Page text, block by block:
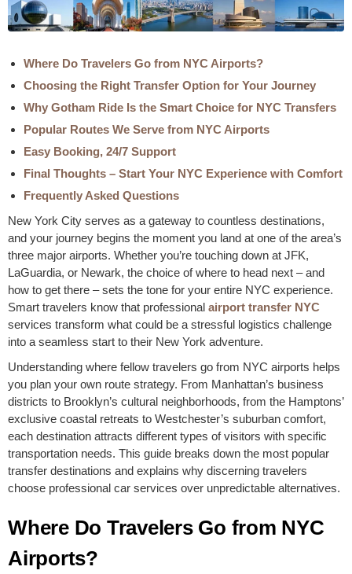
Where Do Travelers Go from NYC Airports?
Choosing the Right Transfer Option for Your Journey
Why Gotham Ride Is the Smart Choice for NYC Transfers
Popular Routes We Serve from NYC Airports
Easy Booking, 24/7 Support
Final Thoughts – Start Your NYC Experience with Comfort
Frequently Asked Questions
New York City serves as a gateway to countless destinations,
and your journey begins the moment you land at one of the area’s
three major airports. Whether you’re touching down at JFK,
LaGuardia, or Newark, the choice of where to head next – and
how to get there – sets the tone for your entire NYC experience.
Smart travelers know that professional airport transfer NYC
services transform what could be a stressful logistics challenge
into a seamless start to their New York adventure.
Understanding where fellow travelers go from NYC airports helps
you plan your own route strategy. From Manhattan’s business
districts to Brooklyn’s cultural neighborhoods, from the Hamptons’
exclusive coastal retreats to Westchester’s suburban comfort,
each destination attracts different types of visitors with specific
transportation needs. This guide breaks down the most popular
transfer destinations and explains why discerning travelers
choose professional car services over unpredictable alternatives.
Where Do Travelers Go from NYC
Airports?